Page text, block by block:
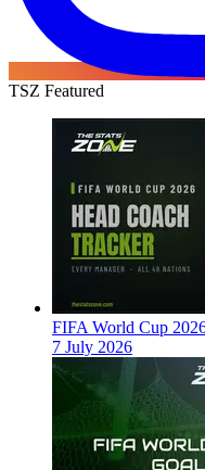
TSZ Featured
FIFA World Cup
7 July 2026